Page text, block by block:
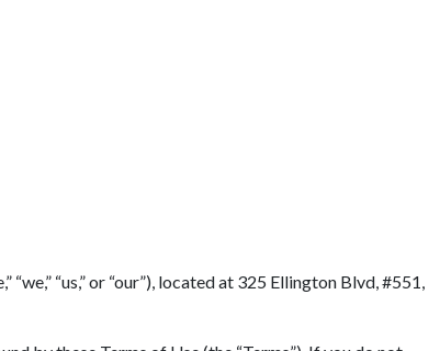
“us,” or “our”), located at 325 Ellington Blvd, #551,